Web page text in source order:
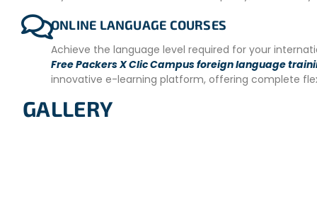
Volunteers can store their food and drinks in the
and microwave are available.
Each volunteer is provided with a secure locker for
both the on-site team and volunteers collaborate to
You will arrive in San José on Saturday.
ONLINE LANGUAGE COURSES
Achieve the language level required for your
Free Packers X Clic Campus foreign language
innovative e-learning platform, offering complete
GALLERY